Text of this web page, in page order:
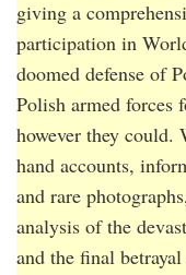
giving a
participation in
doomed defense of
Polish armed forces
however they
hand accounts,
and rare
analysis of the
and the final